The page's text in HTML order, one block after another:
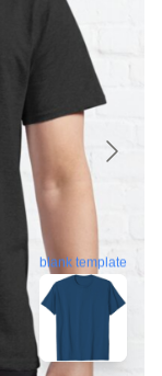
blank template